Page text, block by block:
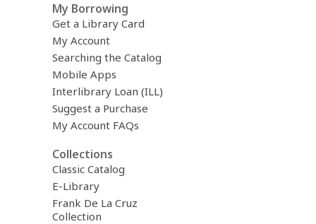
My Borrowing
Get a Library Card
My Account
Searching the Catalog
Mobile Apps
Interlibrary Loan (ILL)
Suggest a Purchase
My Account FAQs
Collections
Classic Catalog
E-Library
Frank De La Cruz
Collection